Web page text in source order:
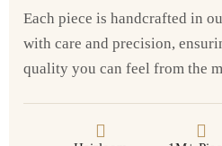
Each piece is handcrafted in
with care and precision,
quality you can feel from the